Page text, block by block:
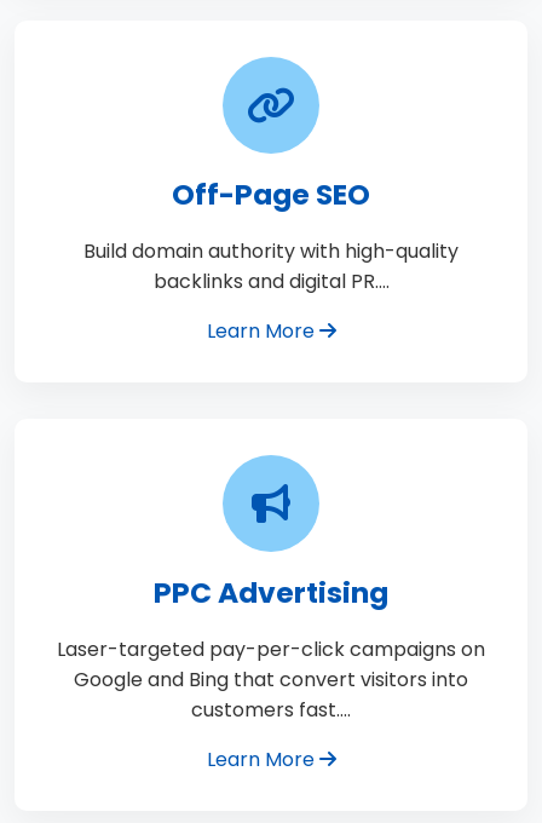
Off-Page SEO
Build domain authority with high-quality
backlinks and digital PR.…
Learn More
PPC Advertising
Laser-targeted pay-per-click campaigns on
Google and Bing that convert visitors into
customers fast.…
Learn More